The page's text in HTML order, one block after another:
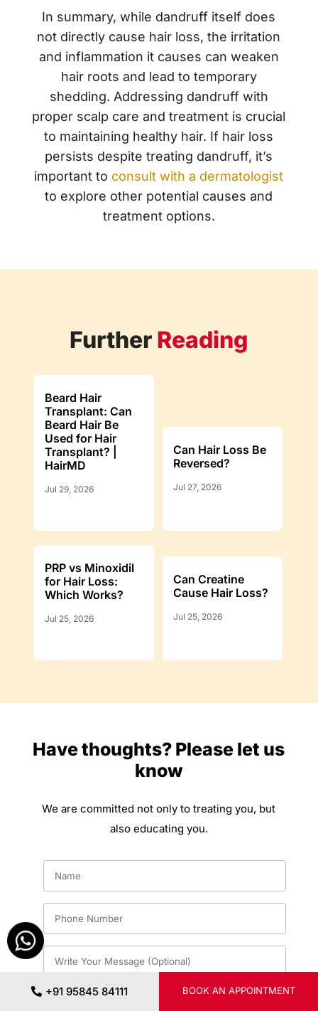
In summary, while dandruff itself does
not directly cause hair loss, the irritation
and inflammation it causes can weaken
hair roots and lead to temporary
shedding. Addressing dandruff with
proper scalp care and treatment is crucial
to maintaining healthy hair. If hair loss
persists despite treating dandruff, it’s
important to consult with a dermatologist
to explore other potential causes and
treatment options.
Further Reading
Beard Hair
Transplant: Can
Beard Hair Be
Used for Hair
Transplant? |
HairMD
Jul 29, 2026
Can Hair Loss Be
Reversed?
Jul 27, 2026
PRP vs Minoxidil
for Hair Loss:
Which Works?
Jul 25, 2026
Can Creatine
Cause Hair Loss?
Jul 25, 2026
Have thoughts? Please let us
know
We are committed not only to treating you, but
also educating you.
+91 95845 84111 BOOK AN APPOINTMENT